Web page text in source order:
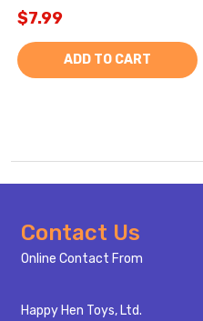
$7.99
ADD TO CART
Footer
Start
Contact Us
Online Contact From
Happy Hen Toys, Ltd.